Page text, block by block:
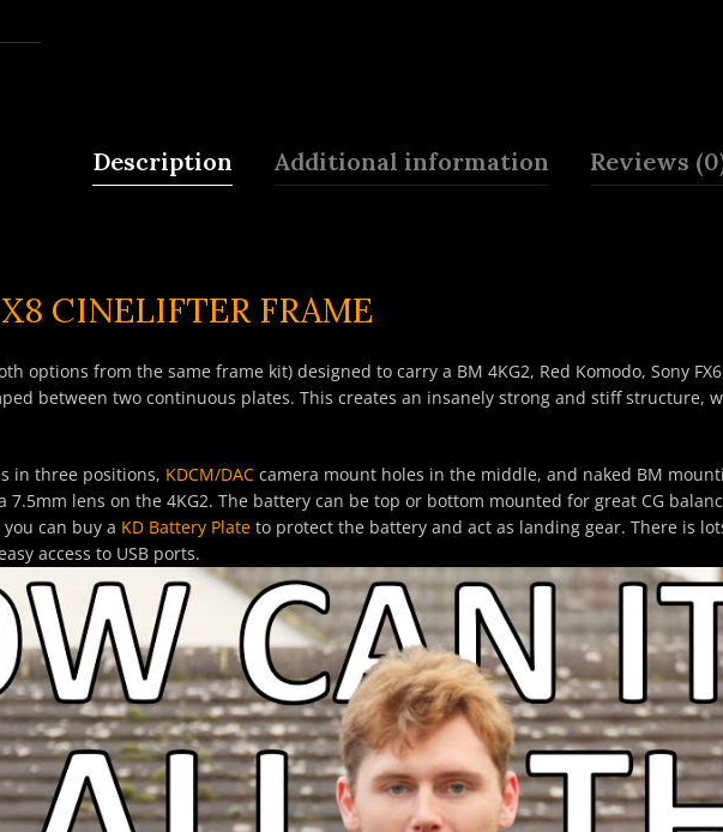
Description Additional information Reviews
CINELIFTER FRAME
options from the same frame kit) designed to carry a BM 4KG2, Red Komodo, Sony
between two continuous plates. This creates an insanely strong and stiff structure,
in three positions, KDCM/DAC camera mount holes in the middle, and naked BM
7.5mm lens on the 4KG2. The battery can be top or bottom mounted for great CG
can buy a KD Battery Plate to protect the battery and act as landing gear. There is
access to USB ports.